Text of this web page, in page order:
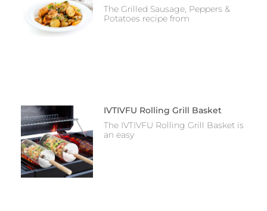
The Grilled Sausage, Peppers &
Potatoes recipe from
IVTIVFU Rolling Grill Basket
The IVTIVFU Rolling Grill Basket is
an easy